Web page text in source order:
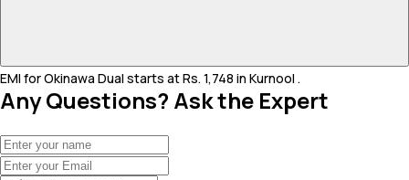
EMI for Okinawa Dual starts at Rs. 1,748 in Kurnool .
Any Questions? Ask the Expert